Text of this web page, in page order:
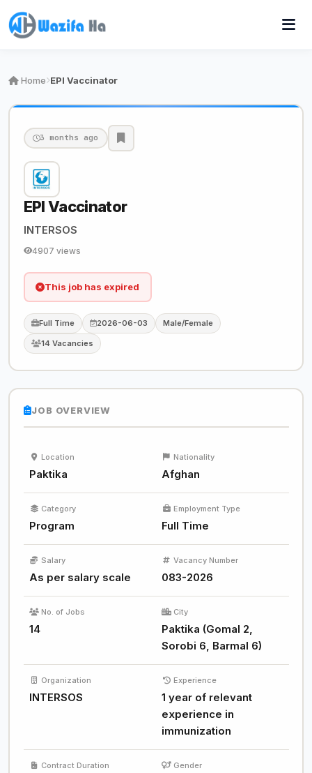
Home EPI Vaccinator
3 months ago
EPI Vaccinator
INTERSOS
4907 views
This job has expired
Full Time 2026-06-03 Male/Female
14 Vacancies
JOB OVERVIEW
Location
Paktika
Nationality
Afghan
Category
Program
Employment Type
Full Time
Salary
As per salary scale
Vacancy Number
083-2026
No. of Jobs
14
City
Paktika (Gomal 2,
Sorobi 6, Barmal 6)
Organization
INTERSOS
Experience
1 year of relevant
experience in
immunization
Contract Duration Gender